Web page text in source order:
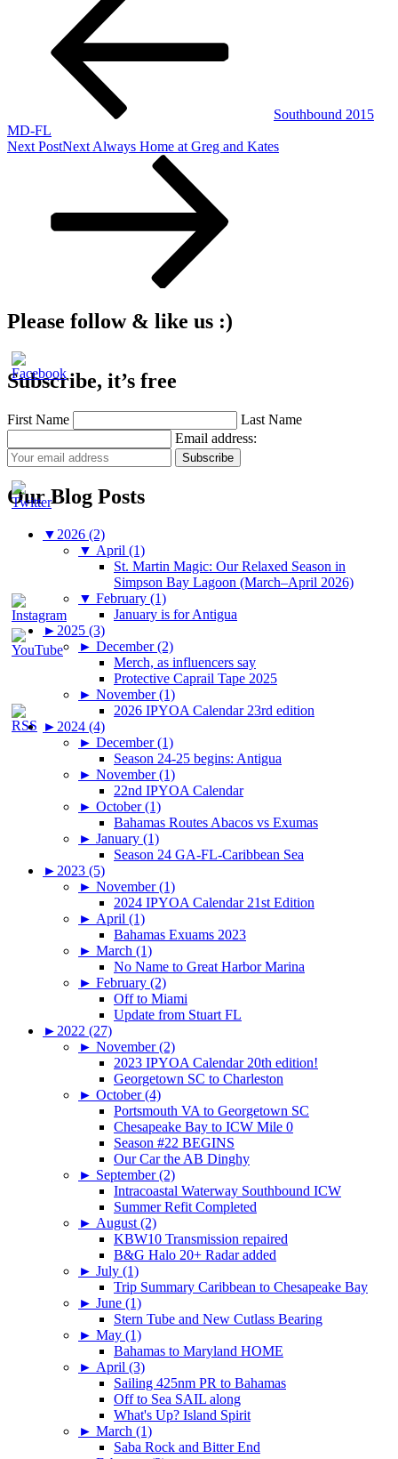
Southbound 2015
MD-FL
Next PostNext Always Home at Greg and Kates
Please follow & like us :)
Subscribe, it’s free
First Name
Last Name
Email address:
Our Blog Posts
▼ 2026 (2)
▼ April (1)
St. Martin Magic: Our Relaxed Season in
Simpson Bay Lagoon (March–April 2026)
▼ February (1)
January is for Antigua
► 2025 (3)
► December (2)
Merch, as influencers say
Protective Caprail Tape 2025
► November (1)
2026 IPYOA Calendar 23rd edition
► 2024 (4)
► December (1)
Season 24-25 begins: Antigua
► November (1)
22nd IPYOA Calendar
► October (1)
Bahamas Routes Abacos vs Exumas
► January (1)
Season 24 GA-FL-Caribbean Sea
► 2023 (5)
► November (1)
2024 IPYOA Calendar 21st Edition
► April (1)
Bahamas Exuams 2023
► March (1)
No Name to Great Harbor Marina
► February (2)
Off to Miami
Update from Stuart FL
► 2022 (27)
► November (2)
2023 IPYOA Calendar 20th edition!
Georgetown SC to Charleston
► October (4)
Portsmouth VA to Georgetown SC
Chesapeake Bay to ICW Mile 0
Season #22 BEGINS
Our Car the AB Dinghy
► September (2)
Intracoastal Waterway Southbound ICW
Summer Refit Completed
► August (2)
KBW10 Transmission repaired
B&G Halo 20+ Radar added
► July (1)
Trip Summary Caribbean to Chesapeake Bay
► June (1)
Stern Tube and New Cutlass Bearing
► May (1)
Bahamas to Maryland HOME
► April (3)
Sailing 425nm PR to Bahamas
Off to Sea SAIL along
What's Up? Island Spirit
► March (1)
Saba Rock and Bitter End